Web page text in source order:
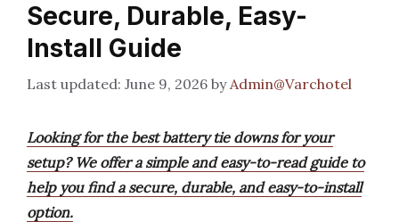
Secure, Durable, Easy-
Install Guide
June 9, 2026 byAdmin@Varchotel
Looking for the best battery tie downs for your
setup? We offer a simple and easy-to-read guide to
help you find a secure, durable, and easy-to-install
option.